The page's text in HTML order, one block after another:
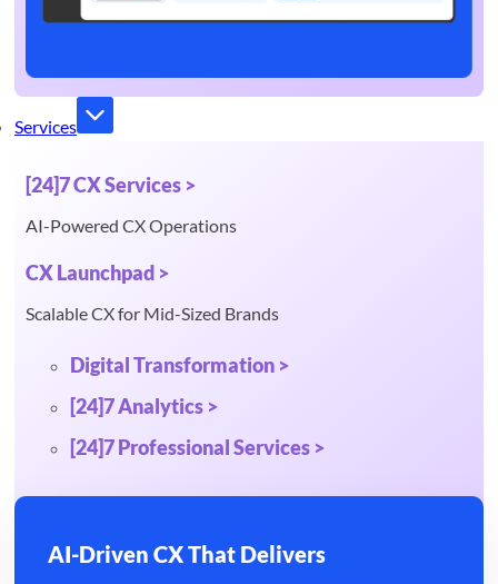
Services
[24]7 CX Services >
AI-Powered CX Operations
CX Launchpad >
Scalable CX for Mid-Sized Brands
Digital Transformation >
[24]7 Analytics >
[24]7 Professional Services >
AI-Driven CX That Delivers